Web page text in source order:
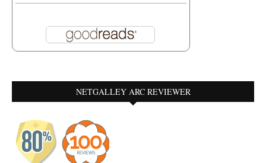
NETGALLEY ARC REVIEWER